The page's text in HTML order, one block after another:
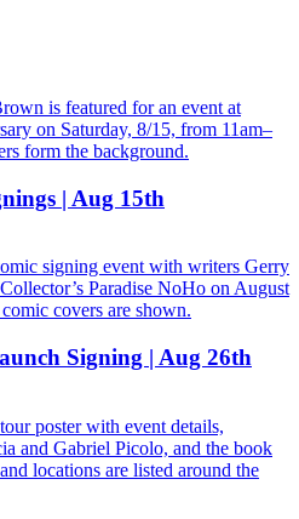
| Aug 15th
Signing | Aug 26th